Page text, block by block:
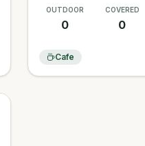
OUTDOOR
0
COVERED
0
Cafe